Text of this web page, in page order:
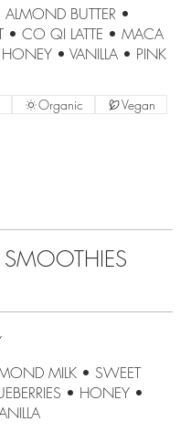
BUTTER •
• CO QI LATTE • MACA
• VANILLA • PINK
Organic Vegan
SMOOTHIES
MILK • SWEET
• HONEY •